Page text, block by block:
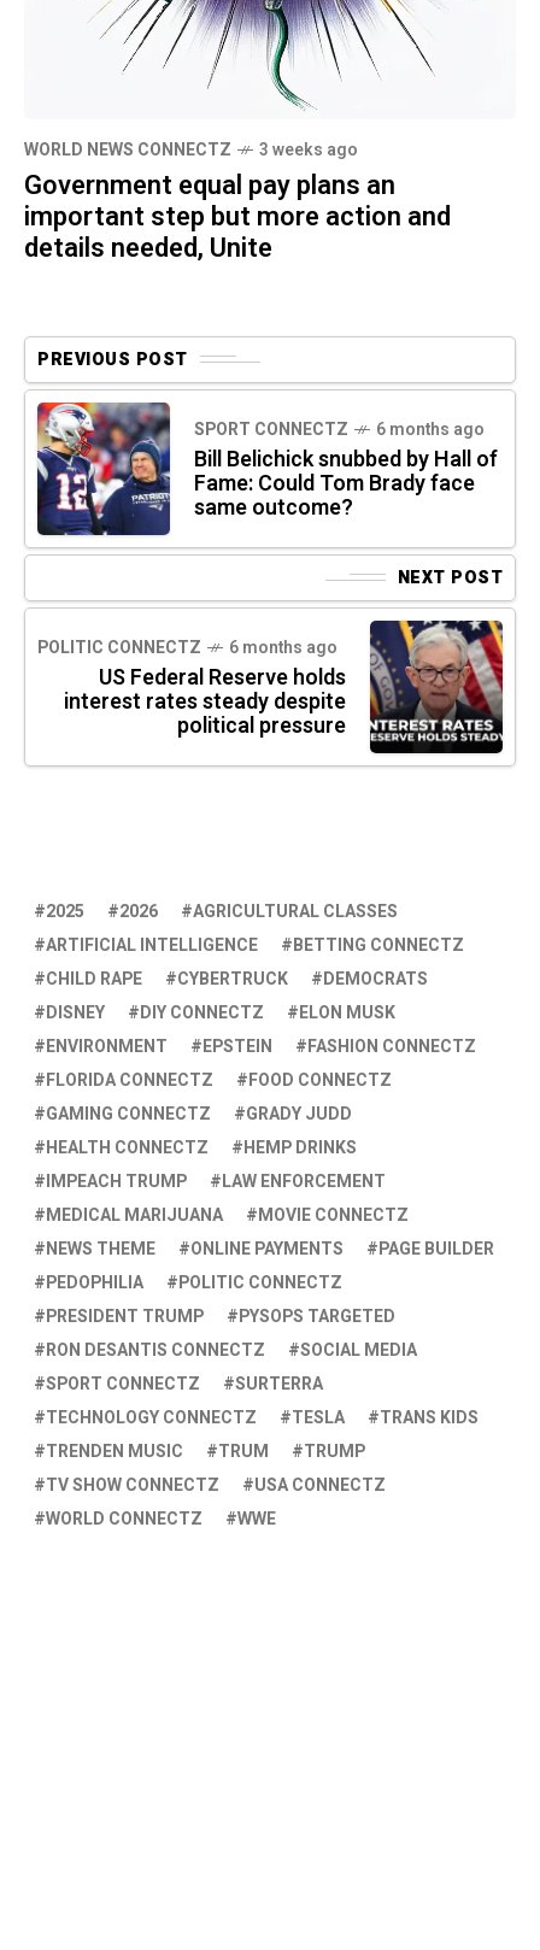
WORLD NEWS CONNECTZ 3 weeks ago
Government equal pay plans an
important step but more action and
details needed, Unite
PREVIOUS POST
SPORT CONNECTZ 6 months ago
Bill Belichick snubbed by Hall of
Fame: Could Tom Brady face
same outcome?
NEXT POST
POLITIC CONNECTZ 6 months ago
US Federal Reserve holds
interest rates steady despite
political pressure
2025 2026
AGRICULTURAL CLASSES
ARTIFICIAL INTELLIGENCE
BETTING CONNECTZ
CHILD RAPE
CYBERTRUCK
DEMOCRATS
DISNEY
DIY CONNECTZ
ELON MUSK
ENVIRONMENT
EPSTEIN
FASHION CONNECTZ
FLORIDA CONNECTZ
FOOD CONNECTZ
GAMING CONNECTZ
GRADY JUDD
HEALTH CONNECTZ
HEMP DRINKS
IMPEACH TRUMP
LAW ENFORCEMENT
MEDICAL MARIJUANA
MOVIE CONNECTZ
NEWS THEME
ONLINE PAYMENTS
PAGE BUILDER
PEDOPHILIA
POLITIC CONNECTZ
PRESIDENT TRUMP
PYSOPS TARGETED
RON DESANTIS CONNECTZ
SOCIAL MEDIA
SPORT CONNECTZ
SURTERRA
TECHNOLOGY CONNECTZ
TESLA
TRANS KIDS
TRENDEN MUSIC
TRUM
TRUMP
TV SHOW CONNECTZ
USA CONNECTZ
WORLD CONNECTZ
WWE